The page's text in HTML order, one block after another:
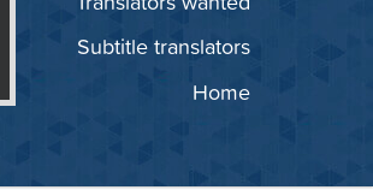
Home
Subtitle translators